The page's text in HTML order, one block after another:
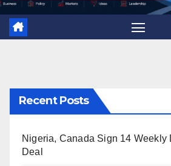
Recent Posts
Nigeria, Canada Sign 14 Weekly
Deal